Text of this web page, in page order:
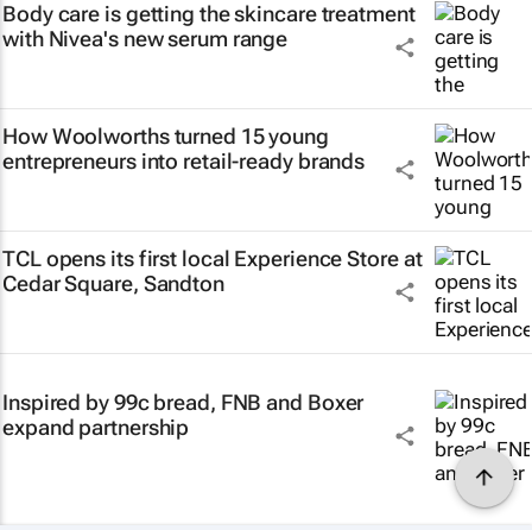
Body care is getting the skincare treatment
with Nivea's new serum range
How Woolworths turned 15 young
entrepreneurs into retail-ready brands
TCL opens its first local Experience Store at
Cedar Square, Sandton
Inspired by 99c bread, FNB and Boxer
expand partnership